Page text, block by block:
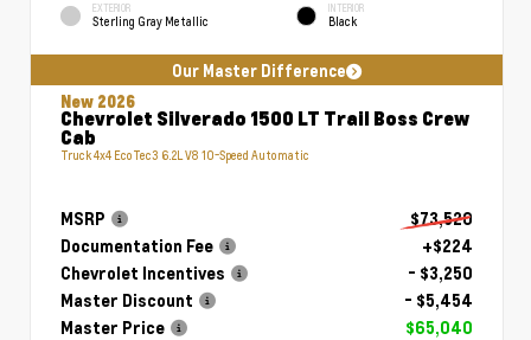
EXTERIOR
Sterling Gray Metallic
INTERIOR
Black
Our Master Difference
New 2026
Chevrolet Silverado 1500 LT Trail Boss Crew
Cab
Truck 4x4 EcoTec3 6.2L V8 10-Speed Automatic
MSRP
$73,520
Documentation Fee
+$224
Chevrolet Incentives
- $3,250
Master Discount
- $5,454
Master Price
$65,040